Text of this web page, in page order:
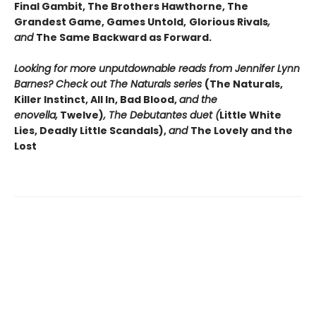
Final Gambit, The Brothers Hawthorne, The
Grandest Game, Games Untold, Glorious Rivals,
and The Same Backward as Forward.
Looking for more unputdownable reads from Jennifer Lynn
Barnes? Check out The Naturals series (The Naturals,
Killer Instinct, All In, Bad Blood,and the
enovella, Twelve), The Debutantes duet (Little White
Lies, Deadly Little Scandals),and The Lovely and the
Lost